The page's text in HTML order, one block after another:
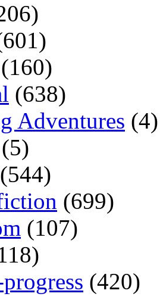
(160)
(638)
Adventures (4)
(5)
(544)
(699)
(107)
(420)